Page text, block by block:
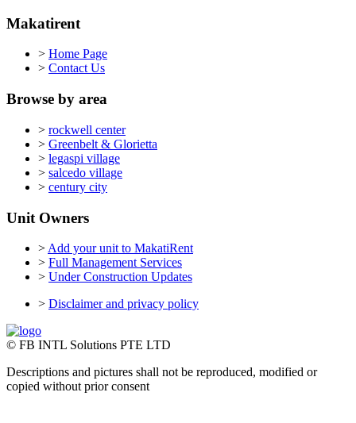
Makatirent
> Home Page
> Contact Us
Browse by area
> rockwell center
> Greenbelt & Glorietta
> legaspi village
> salcedo village
> century city
Unit Owners
> Add your unit to MakatiRent
> Full Management Services
> Under Construction Updates
> Disclaimer and privacy policy
© FB INTL Solutions PTE LTD
Descriptions and pictures shall not be reproduced, modified or
copied without prior consent